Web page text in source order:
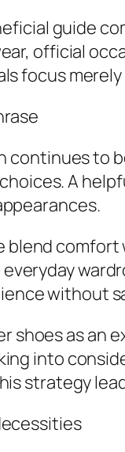
guide
official
focus
continues to
A
without
shoes as an
into
strategy